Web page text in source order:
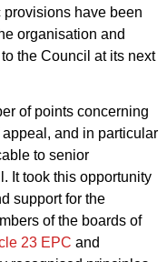
have been
organisation and
the Council at its next
of points concerning
and in particular
to senior
It took this opportunity
support for the
of the boards of
23 EPC and